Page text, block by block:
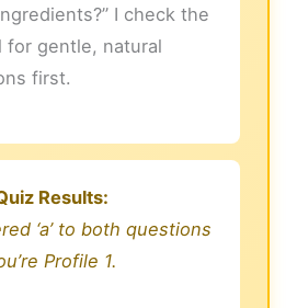
I check the
for gentle, natural
first.
Results:
‘a’ to both questions
Profile 1.